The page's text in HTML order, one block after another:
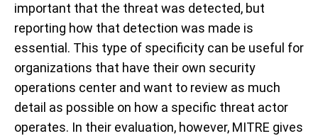
important that the threat was detected, but
reporting how that detection was made is
essential. This type of specificity can be useful for
organizations that have their own security
operations center and want to review as much
detail as possible on how a specific threat actor
operates. In their evaluation, however, MITRE gives